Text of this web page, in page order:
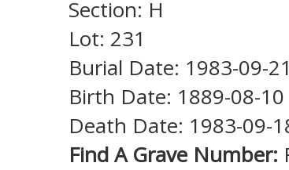
Section: H
Lot: 231
Burial Date: 1983-09-21
Birth Date: 1889-08-10
Death Date: 1983-09-
Find A Grave Number: